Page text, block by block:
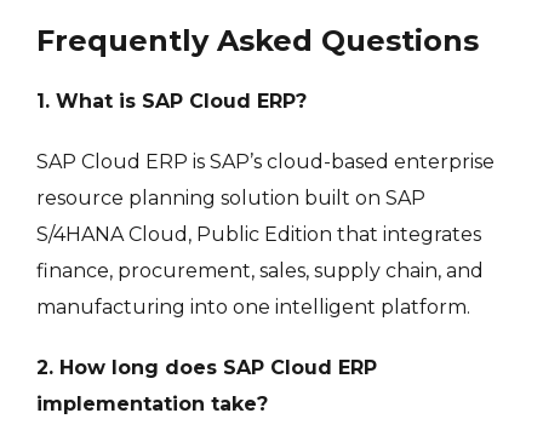
Frequently Asked Questions
1. What is SAP Cloud ERP?
SAP Cloud ERP is SAP’s cloud-based enterprise
resource planning solution built on SAP
S/4HANA Cloud, Public Edition that integrates
finance, procurement, sales, supply chain, and
manufacturing into one intelligent platform.
2. How long does SAP Cloud ERP
implementation take?